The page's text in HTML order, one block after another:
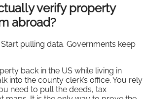
verify property
abroad?
pulling data. Governments keep
back in the US while living in
into the county clerk’s office. You rely
need to pull the deeds, tax